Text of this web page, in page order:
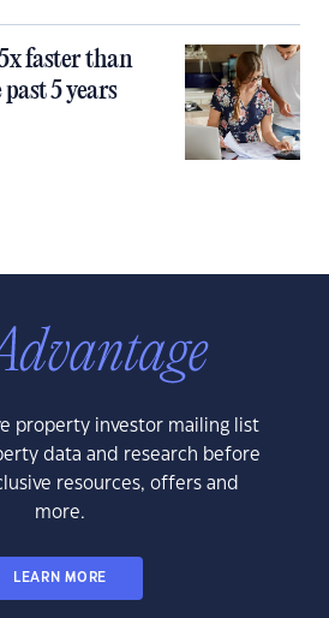
faster than
5 years
property investor mailing list
data and research before
resources, offers and
more.
LEARN MORE